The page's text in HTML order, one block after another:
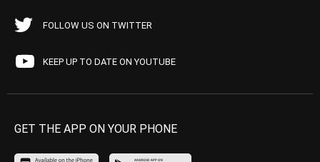
FOLLOW US ON TWITTER
KEEP UP TO DATE ON YOUTUBE
GET THE APP ON YOUR PHONE